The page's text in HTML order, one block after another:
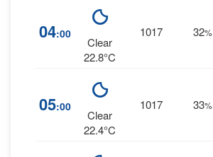
04:00
Clear
22.8°C
1017 32%
05:00
Clear
22.4°C
1017 33%